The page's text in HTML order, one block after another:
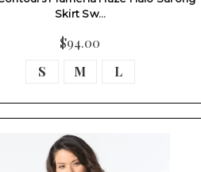
Skirt Sw…
$94.00
S
M L